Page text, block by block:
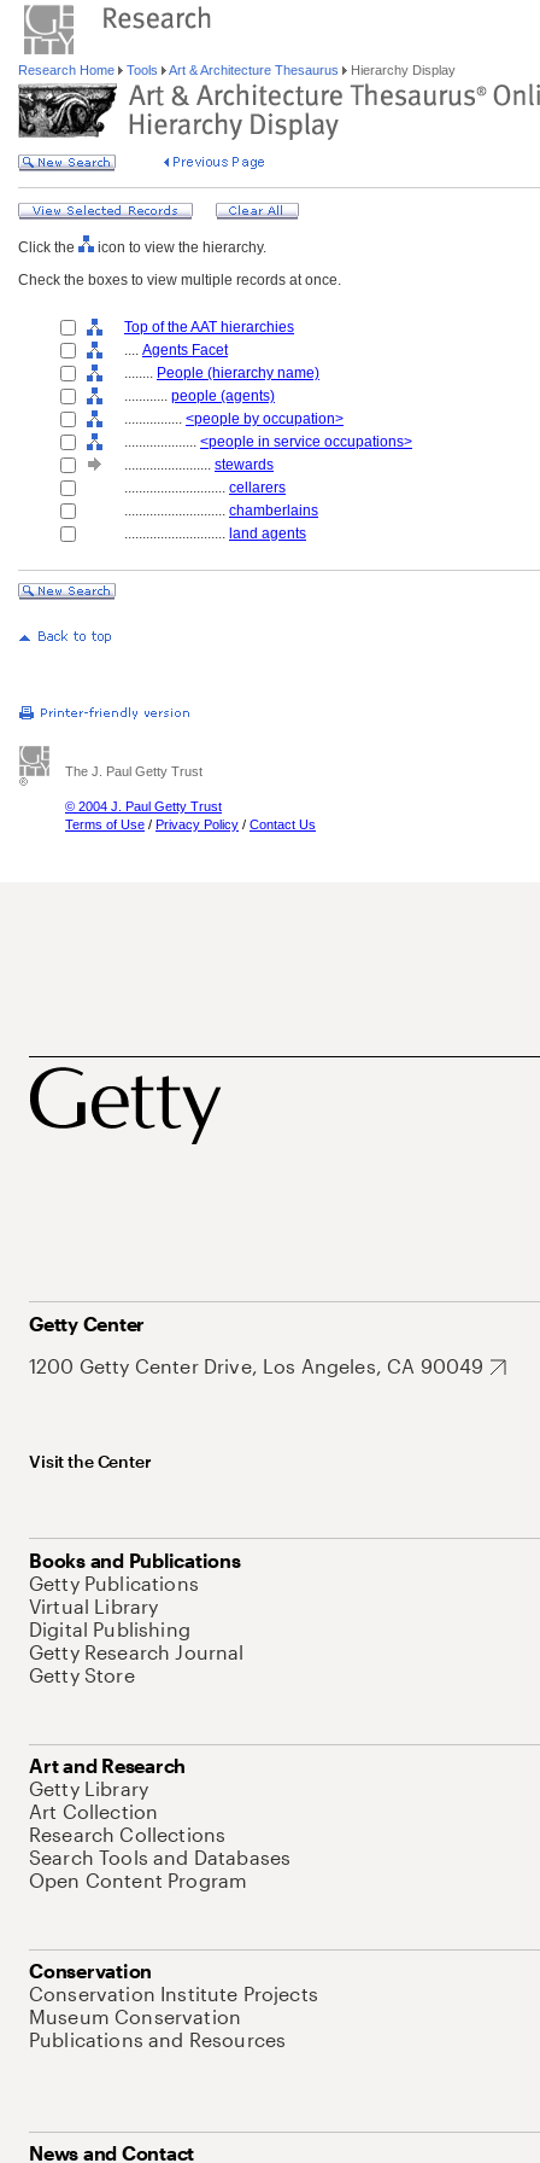
Research Home Tools Art & Architecture Thesaurus Hierarchy Display
Click the
icon to view the hierarchy.
Check the boxes to view multiple records at once.
Top of the AAT hierarchies
.... Agents Facet
........ People (hierarchy name)
............ people (agents)
................ <people by occupation>
.................... <people in service occupations>
........................ stewards
............................ cellarers
............................ chamberlains
............................ land agents
The J. Paul Getty Trust
© 2004 J. Paul Getty Trust
Terms of Use / Privacy Policy / Contact Us
Getty Center
1200 Getty Center Drive, Los Angeles, CA 90049
Visit the Center
Books and Publications
Getty Publications
Virtual Library
Digital Publishing
Getty Research Journal
Getty Store
Art and Research
Getty Library
Art Collection
Research Collections
Search Tools and Databases
Open Content Program
Conservation
Conservation Institute Projects
Museum Conservation
Publications and Resources
News and Contact